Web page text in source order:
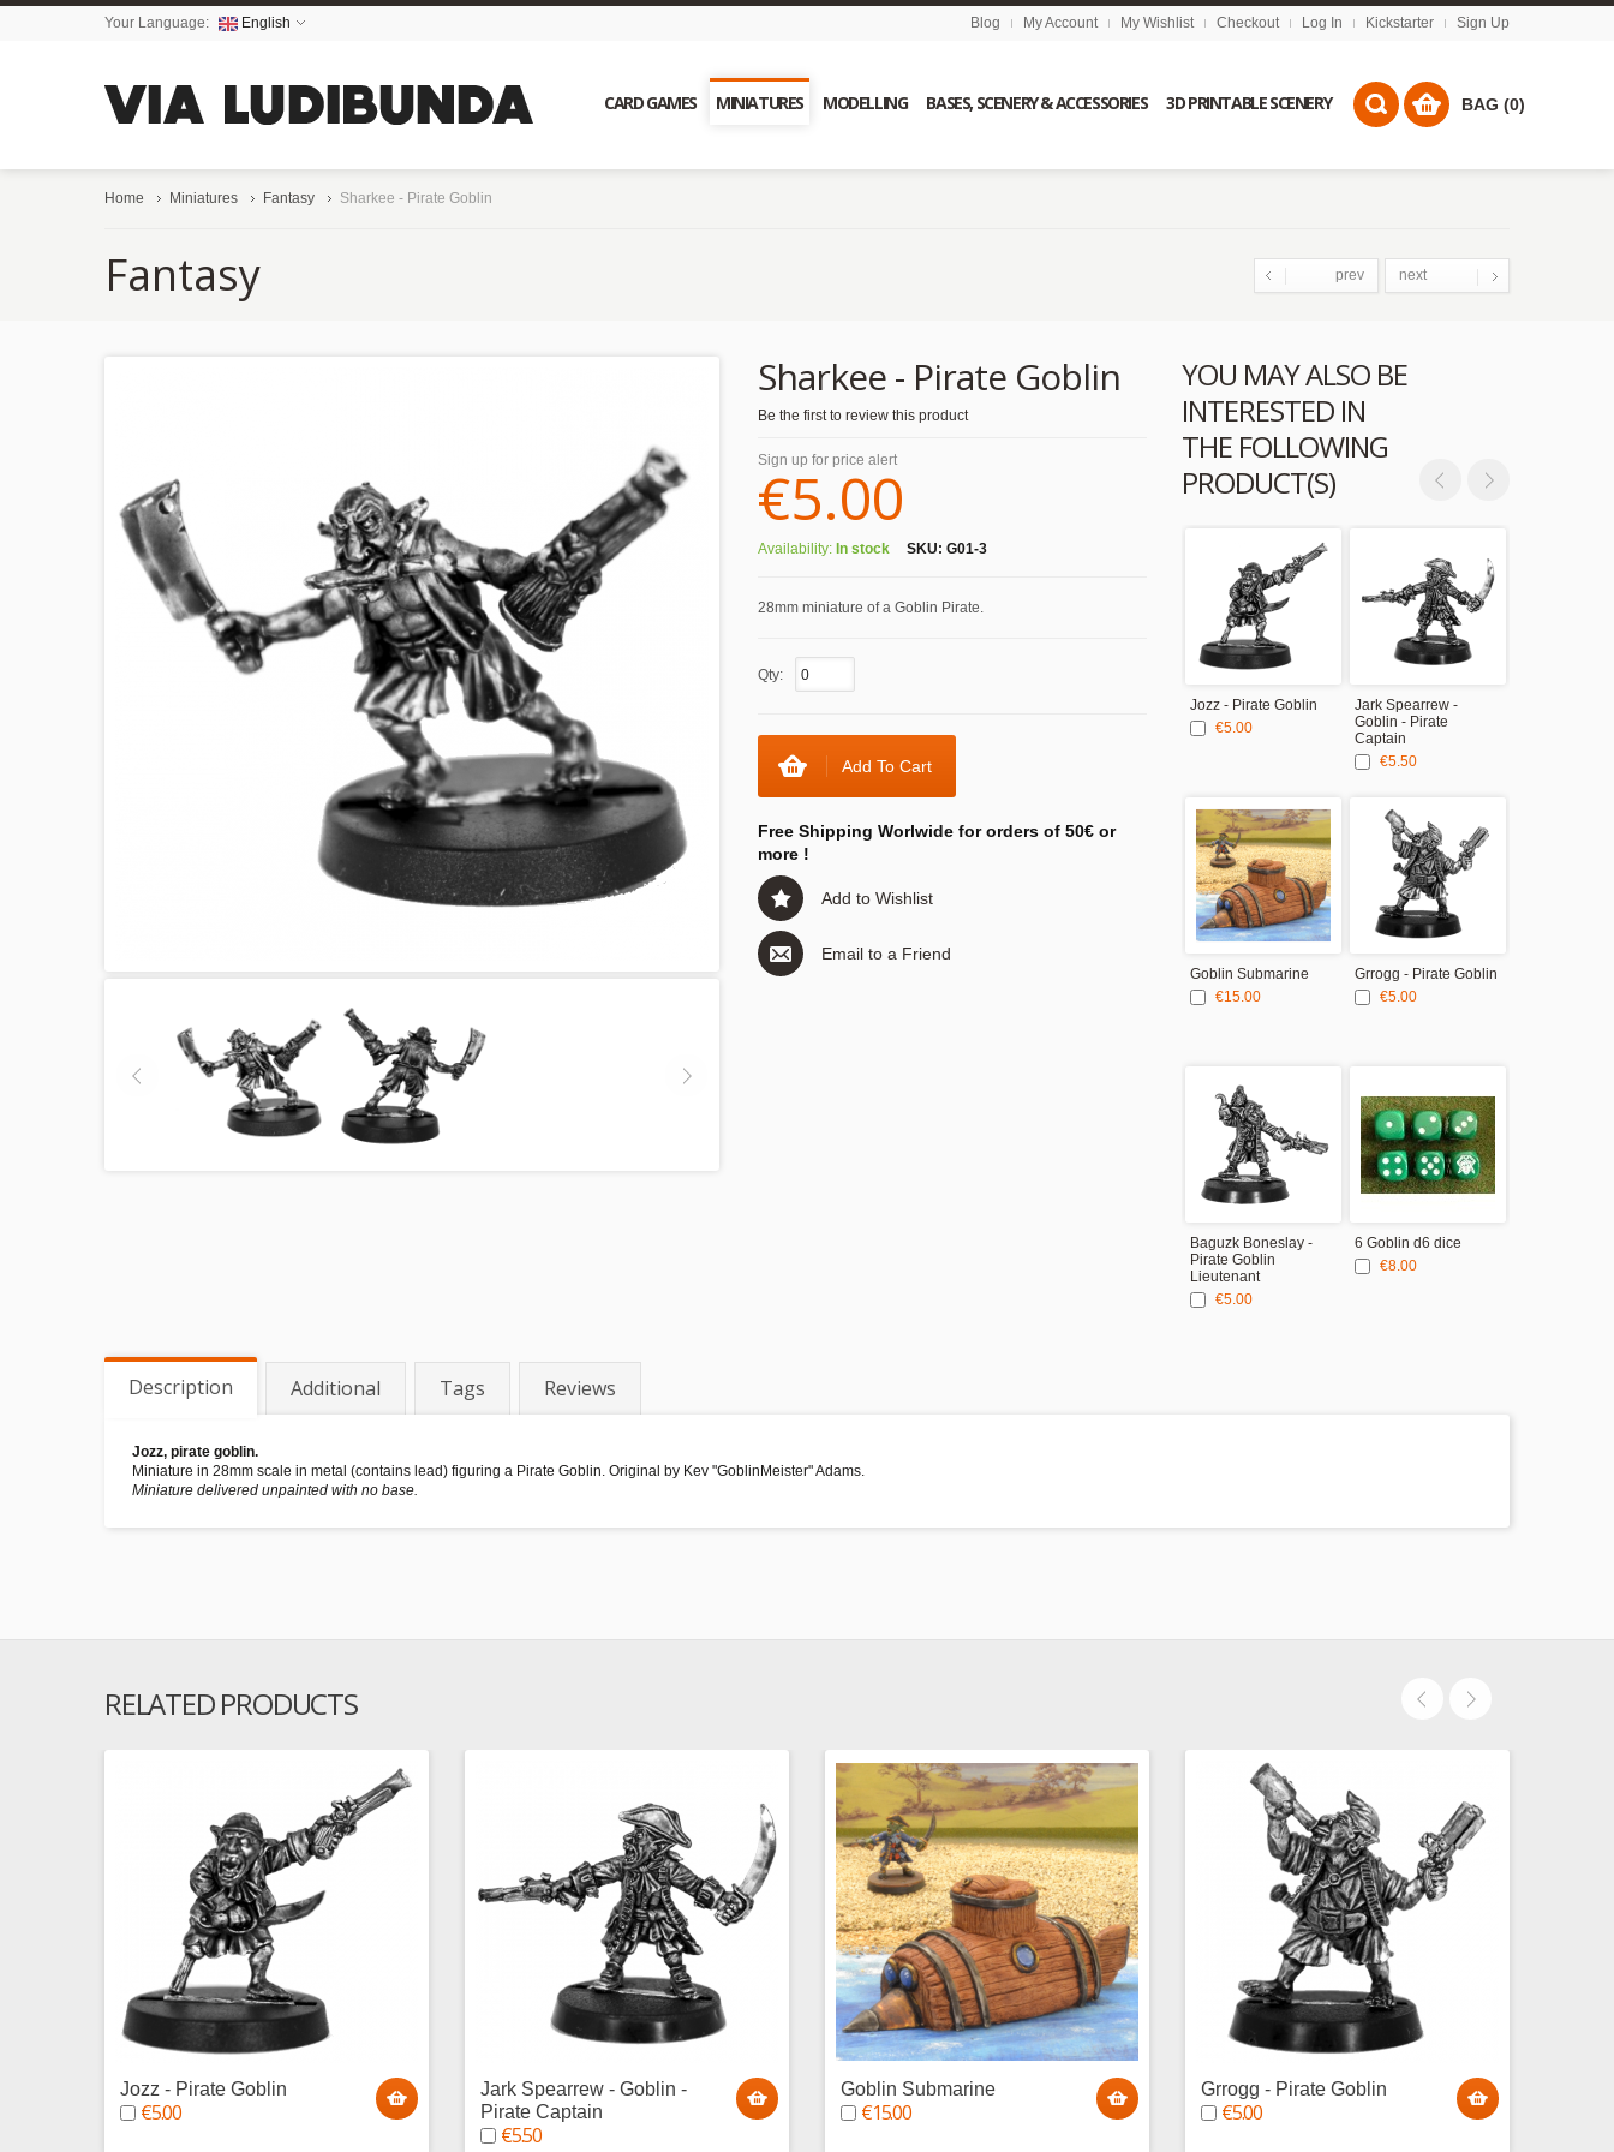
Your Language: English Blog My Account My Wishlist Checkout Log In Kickstarter Sign Up
CARD GAMES MINIATURES MODELLING BASES, SCENERY & ACCESSORIES 3D PRINTABLE SCENERY BAG (0)
Home Miniatures Fantasy Sharkee - Pirate Goblin
next
prev
Fantasy
YOU MAY ALSO BE
INTERESTED IN
THE FOLLOWING
PRODUCT(S)
Jozz - Pirate Goblin
€5.00
Jark Spearrew -
Goblin - Pirate
Captain
€5.50
Goblin Submarine
€15.00
Grrogg - Pirate Goblin
€5.00
Baguzk Boneslay -
Pirate Goblin
Lieutenant
€5.00
6 Goblin d6 dice
€8.00
Sharkee - Pirate Goblin
Be the first to review this product
Sign up for price alert
€5.00
Availability: In stock SKU: G01-3
28mm miniature of a Goblin Pirate.
Qty:
Add To Cart
Free Shipping Worlwide for orders of 50€ or
more !
Add to Wishlist
Email to a Friend
Description Additional Tags Reviews
Jozz, pirate goblin.
Miniature in 28mm scale in metal (contains lead) figuring a Pirate Goblin. Original by Kev "GoblinMeister" Adams.
Miniature delivered unpainted with no base.
RELATED PRODUCTS
Jozz - Pirate Goblin
€5.00
Jark Spearrew - Goblin -
Pirate Captain
€5.50
Goblin Submarine
€15.00
Grrogg - Pirate Goblin
€5.00